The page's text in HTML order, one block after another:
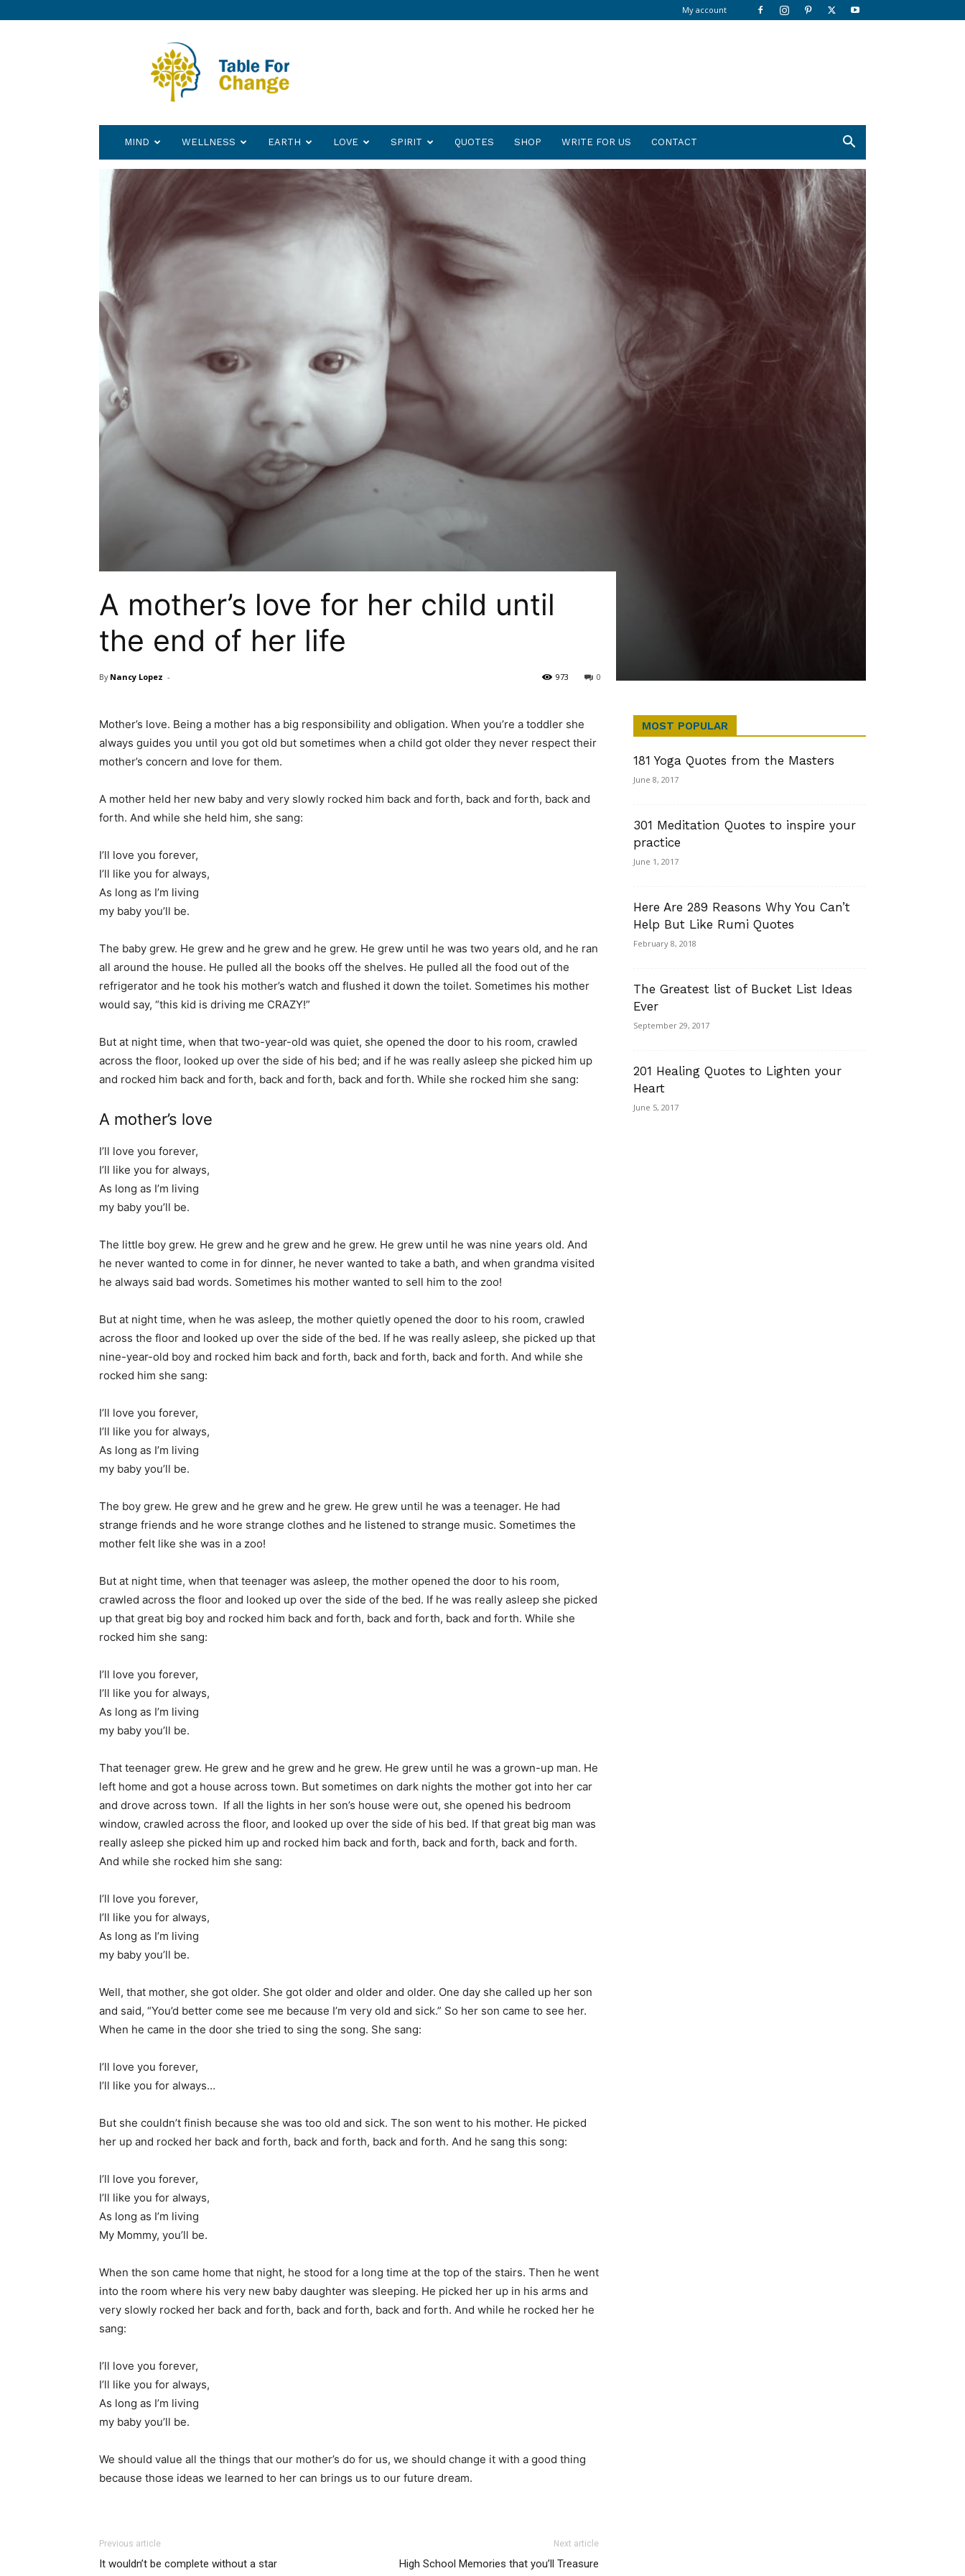
My account
Change
MIND WELLNESS EARTH LOVE SPIRIT QUOTES SHOP WRITE FOR US CONTACT
A mother’s love for her child until
the end of her life
By Nancy Lopez - 0
973
Mother’s love. Being a mother has a big responsibility and obligation. When you’re a toddler she
always guides you until you got old but sometimes when a child got older they never respect their
mother’s concern and love for them.
A mother held her new baby and very slowly rocked him back and forth, back and forth, back and
forth. And while she held him, she sang:
I’ll love you forever,
I’ll like you for always,
As long as I’m living
my baby you’ll be.
The baby grew. He grew and he grew and he grew. He grew until he was two years old, and he ran
all around the house. He pulled all the books off the shelves. He pulled all the food out of the
refrigerator and he took his mother’s watch and flushed it down the toilet. Sometimes his mother
would say, “this kid is driving me CRAZY!”
But at night time, when that two-year-old was quiet, she opened the door to his room, crawled
across the floor, looked up over the side of his bed; and if he was really asleep she picked him up
and rocked him back and forth, back and forth, back and forth. While she rocked him she sang:
A mother’s love
I’ll love you forever,
I’ll like you for always,
As long as I’m living
my baby you’ll be.
The little boy grew. He grew and he grew and he grew. He grew until he was nine years old. And
he never wanted to come in for dinner, he never wanted to take a bath, and when grandma visited
he always said bad words. Sometimes his mother wanted to sell him to the zoo!
But at night time, when he was asleep, the mother quietly opened the door to his room, crawled
across the floor and looked up over the side of the bed. If he was really asleep, she picked up that
nine-year-old boy and rocked him back and forth, back and forth, back and forth. And while she
rocked him she sang:
I’ll love you forever,
I’ll like you for always,
As long as I’m living
my baby you’ll be.
The boy grew. He grew and he grew and he grew. He grew until he was a teenager. He had
strange friends and he wore strange clothes and he listened to strange music. Sometimes the
mother felt like she was in a zoo!
But at night time, when that teenager was asleep, the mother opened the door to his room,
crawled across the floor and looked up over the side of the bed. If he was really asleep she picked
up that great big boy and rocked him back and forth, back and forth, back and forth. While she
rocked him she sang:
I’ll love you forever,
I’ll like you for always,
As long as I’m living
my baby you’ll be.
That teenager grew. He grew and he grew and he grew. He grew until he was a grown-up man. He
left home and got a house across town. But sometimes on dark nights the mother got into her car
and drove across town. If all the lights in her son’s house were out, she opened his bedroom
window, crawled across the floor, and looked up over the side of his bed. If that great big man was
really asleep she picked him up and rocked him back and forth, back and forth, back and forth.
And while she rocked him she sang:
I’ll love you forever,
I’ll like you for always,
As long as I’m living
my baby you’ll be.
Well, that mother, she got older. She got older and older and older. One day she called up her son
and said, “You’d better come see me because I’m very old and sick.” So her son came to see her.
When he came in the door she tried to sing the song. She sang:
I’ll love you forever,
I’ll like you for always…
But she couldn’t finish because she was too old and sick. The son went to his mother. He picked
her up and rocked her back and forth, back and forth, back and forth. And he sang this song:
I’ll love you forever,
I’ll like you for always,
As long as I’m living
My Mommy, you’ll be.
When the son came home that night, he stood for a long time at the top of the stairs. Then he went
into the room where his very new baby daughter was sleeping. He picked her up in his arms and
very slowly rocked her back and forth, back and forth, back and forth. And while he rocked her he
sang:
I’ll love you forever,
I’ll like you for always,
As long as I’m living
my baby you’ll be.
We should value all the things that our mother’s do for us, we should change it with a good thing
because those ideas we learned to her can brings us to our future dream.
Previous article
It wouldn’t be complete without a star
Next article
High School Memories that you’ll Treasure
MOST POPULAR
181 Yoga Quotes from the Masters
June 8, 2017
301 Meditation Quotes to inspire your
practice
June 1, 2017
Here Are 289 Reasons Why You Can’t
Help But Like Rumi Quotes
February 8, 2018
The Greatest list of Bucket List Ideas
Ever
September 29, 2017
201 Healing Quotes to Lighten your
Heart
June 5, 2017